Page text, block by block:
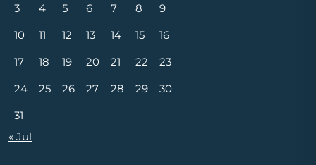
3
4 5 6 7 8
9
10
11 12 13 14 15
16
17
18 19 20 21 22
23
24
25 26 27 28 29
30
31
« Jul